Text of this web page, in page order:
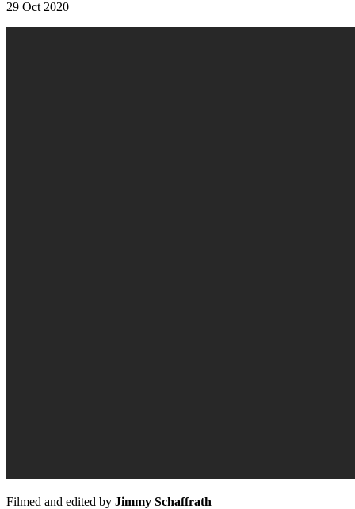
29 Oct 2020
Filmed and edited by Jimmy Schaffrath